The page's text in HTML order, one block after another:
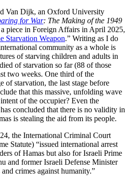
Van Dijk, an Oxford University
for War: The Making of the 1949
piece in Foreign Affairs in April 2025,
Starvation Weapon.” Writing as I do
community as a whole is
of starving children and adults in
of starvation so far (88 of those
two weeks. One third of the
of starvation, the last stage before
that this massive, unfolding wave
of the occupier? Even the
concluded that there is no validity in
is stealing the aid from its people.
the International Criminal Court
Statute) “issued international arrest
of Hamas but also for Israeli Prime
and former Israeli Defense Minister
crimes against humanity.”